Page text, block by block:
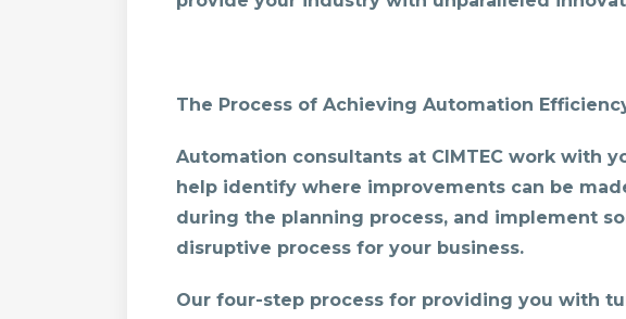
The Process of Achieving Automation
Automation consultants at CIMTEC work with
help identify where improvements can be
during the planning process, and implement
disruptive process for your business.
Our four-step process for providing you with